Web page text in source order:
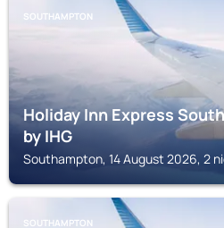
SOUTHAMPTON
Holiday Inn Express
by IHG
Southampton, 14 August 2026, 2
SOUTHAMPTON